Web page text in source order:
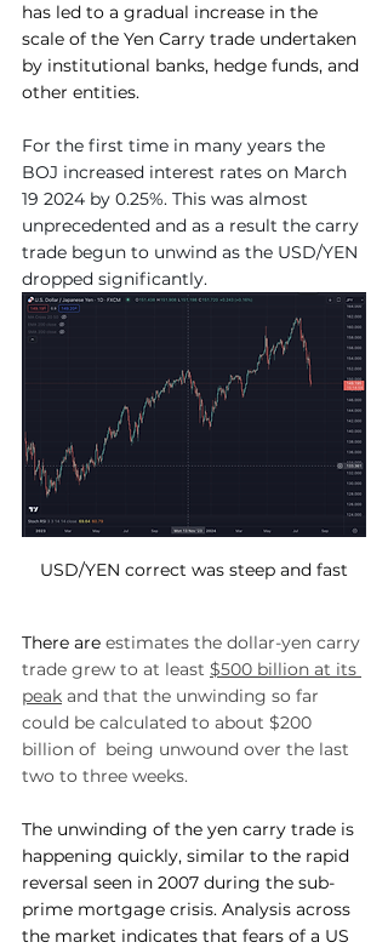
has led to a gradual increase in the
scale of the Yen Carry trade undertaken
by institutional banks, hedge funds, and
other entities.
For the first time in many years the
BOJ increased interest rates on March
19 2024 by 0.25%. This was almost
unprecedented and as a result the carry
trade begun to unwind as the USD/YEN
dropped significantly.
USD/YEN correct was steep and fast
There are estimates the dollar-yen carry
trade grew to at least $500 billion at its
peak and that the unwinding so far
could be calculated to about $200
billion of  being unwound over the last
two to three weeks.
The unwinding of the yen carry trade is
happening quickly, similar to the rapid
reversal seen in 2007 during the sub-
prime mortgage crisis. Analysis across
the market indicates that fears of a US